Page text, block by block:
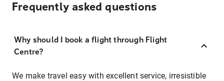
Frequently asked questions
Why should I book a flight through Flight
Centre?
We make travel easy with excellent service, irresistible